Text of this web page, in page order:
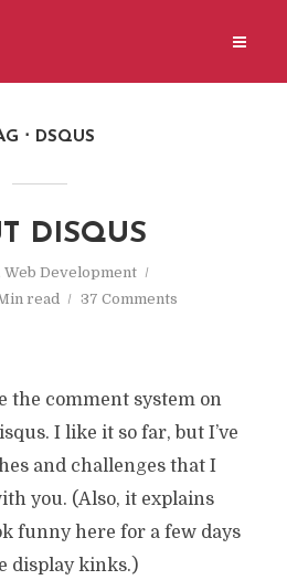
DSQUS
DISQUS
Web Development
read 37 Comments
the comment system on
I like it so far, but I’ve
and challenges that I
you. (Also, it explains
funny here for a few days
display kinks.)